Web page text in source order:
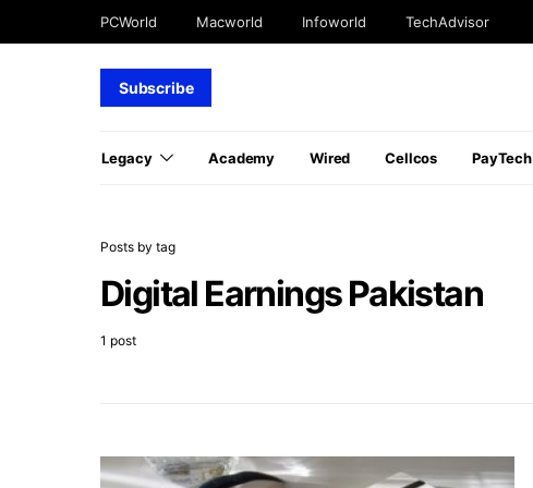
PCWorld Macworld Infoworld TechAdvisor
Subscribe
Legacy Academy Wired Cellcos PayTech
Posts by tag
Digital Earnings Pakistan
1 post